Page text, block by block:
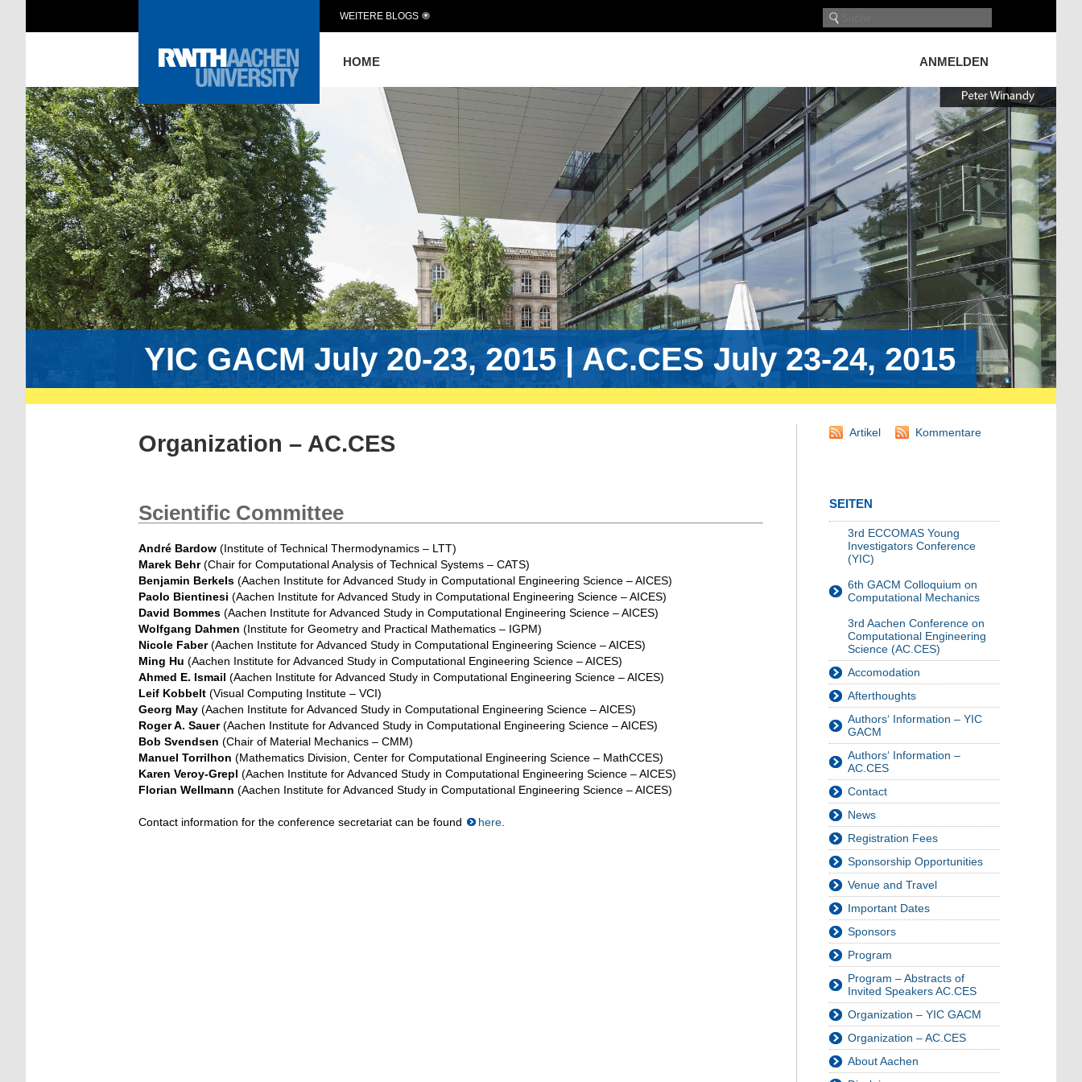
HOME ANMELDEN
WEITERE BLOGS
YIC GACM July 20-23, 2015 | AC.CES July 23-24, 2015
Organization – AC.CES
Scientific Committee
André Bardow (Institute of Technical Thermodynamics – LTT)
Marek Behr(Chair for Computational Analysis of Technical Systems – CATS)
Benjamin Berkels (Aachen Institute for Advanced Study in Computational Engineering Science – AICES)
Paolo Bientinesi (Aachen Institute for Advanced Study in Computational Engineering Science – AICES)
David Bommes (Aachen Institute for Advanced Study in Computational Engineering Science – AICES)
Wolfgang Dahmen (Institute for Geometry and Practical Mathematics – IGPM)
Nicole Faber(Aachen Institute for Advanced Study in Computational Engineering Science – AICES)
Ming Hu (Aachen Institute for Advanced Study in Computational Engineering Science – AICES)
Ahmed E. Ismail (Aachen Institute for Advanced Study in Computational Engineering Science – AICES)
Leif Kobbelt (Visual Computing Institute – VCI)
Georg May (Aachen Institute for Advanced Study in Computational Engineering Science – AICES)
Roger A. Sauer(Aachen Institute for Advanced Study in Computational Engineering Science – AICES)
Bob Svendsen (Chair of Material Mechanics – CMM)
Manuel Torrilhon (Mathematics Division, Center for Computational Engineering Science – MathCCES)
Karen Veroy-Grepl (Aachen Institute for Advanced Study in Computational Engineering Science – AICES)
Florian Wellmann (Aachen Institute for Advanced Study in Computational Engineering Science – AICES)
Contact information for the conference secretariat can be found here
Artikel Kommentare
SEITEN
3rd ECCOMAS Young
Investigators Conference
(YIC)
6th GACM Colloquium on
Computational Mechanics
3rd Aachen Conference on
Computational Engineering
Science (AC.CES)
Accomodation
Afterthoughts
Authors‘ Information – YIC
GACM
Authors‘ Information –
AC.CES
Contact
News
Registration Fees
Sponsorship Opportunities
Venue and Travel
Important Dates
Sponsors
Program
Program – Abstracts of
Invited Speakers AC.CES
Organization – YIC GACM
Organization – AC.CES
About Aachen